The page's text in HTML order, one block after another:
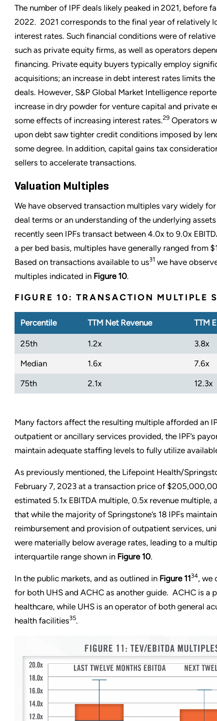
The number of IPF deals likely peaked in 2021, before
2022. 2021 corresponds to the final year of relatively
interest rates. Such financial conditions were of
such as private equity firms, as well as operators
financing. Private equity buyers typically employ
acquisitions; an increase in debt interest rates limits
deals. However, S&P Global Market Intelligence
increase in dry powder for venture capital and private
some effects of increasing interest rates.29 Operators
upon debt saw tighter credit conditions imposed by
some degree. In addition, capital gains tax
sellers to accelerate transactions.
Valuation Multiples
We have observed transaction multiples vary widely
deal terms or an understanding of the underlying
recently seen IPFs transact between 4.0x to 9.0x
a per bed basis, multiples have generally ranged
Based on transactions available to us31 we have
multiples indicated in Figure 10.
FIGURE 10: TRANSACTION MULTIPLE
Percentile TTM Net Revenue TTM
25th 1.2x 3.8x
Median 1.6x 7.6x
75th 2.1x 12.3x
Many factors affect the resulting multiple afforded an
outpatient or ancillary services provided, the IPF’s
maintain adequate staffing levels to fully utilize
As previously mentioned, the Lifepoint Health/
February 7, 2023 at a transaction price of
estimated 5.1x EBITDA multiple, 0.5x revenue multiple,
that while the majority of Springstone’s 18 IPFs
reimbursement and provision of outpatient services,
were materially below average rates, leading to a
interquartile range shown in Figure 10.
In the public markets, and as outlined in Figure 1134, we
for both UHS and ACHC as another guide. ACHC is a
healthcare, while UHS is an operator of both general
health facilities35.